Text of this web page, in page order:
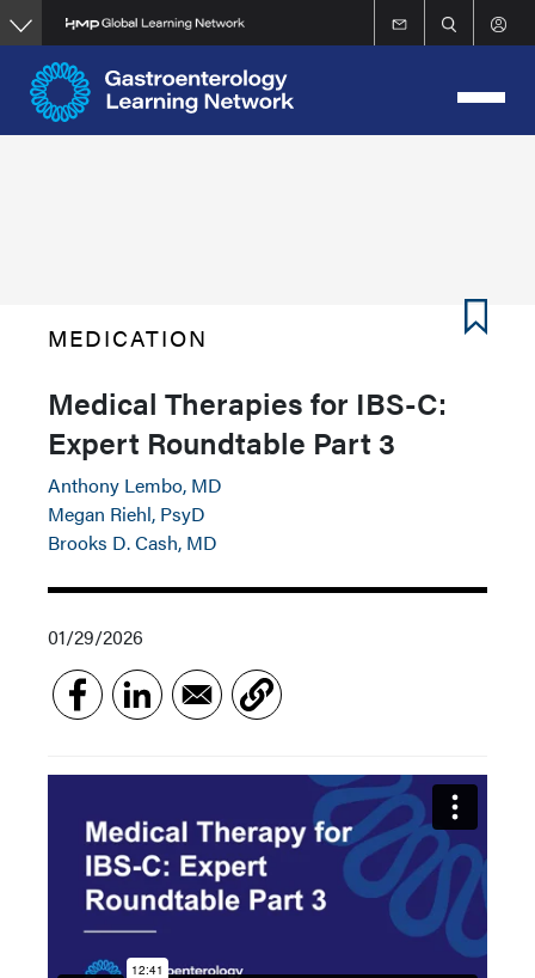
Skip
to
main
content
MEDICATION
Medical Therapies for IBS-C:
Expert Roundtable Part 3
Anthony Lembo, MD
Megan Riehl, PsyD
Brooks D. Cash, MD
01/29/2026